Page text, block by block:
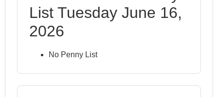
List Tuesday June 16,
2026
No Penny List